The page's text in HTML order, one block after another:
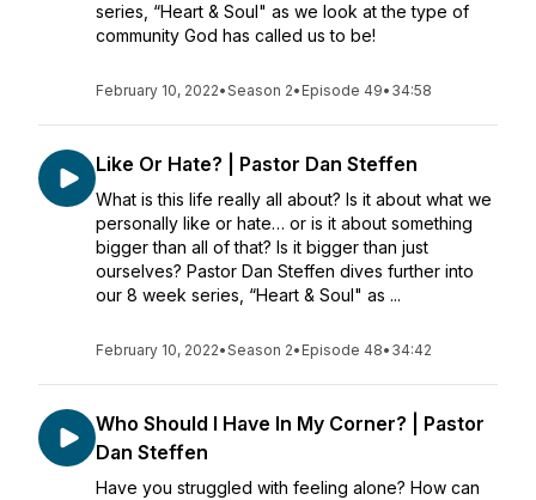
series, “Heart & Soul" as we look at the type of
community God has called us to be!
February 10, 2022•Season 2• Episode 49• 34:58
Like Or Hate? | Pastor Dan Steffen
What is this life really all about? Is it about what we
personally like or hate… or is it about something
bigger than all of that? Is it bigger than just
ourselves? Pastor Dan Steffen dives further into
our 8 week series, “Heart & Soul" as ...
February 10, 2022•Season 2• Episode 48• 34:42
Who Should I Have In My Corner? | Pastor
Dan Steffen
Have you struggled with feeling alone? How can